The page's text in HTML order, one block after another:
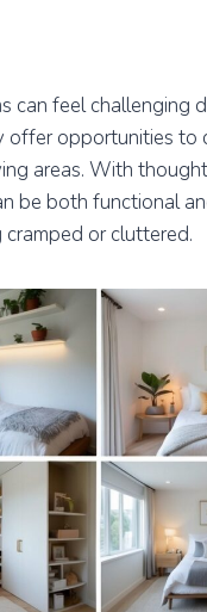
can feel challenging
offer opportunities to
areas. With
be both functional
or cluttered.